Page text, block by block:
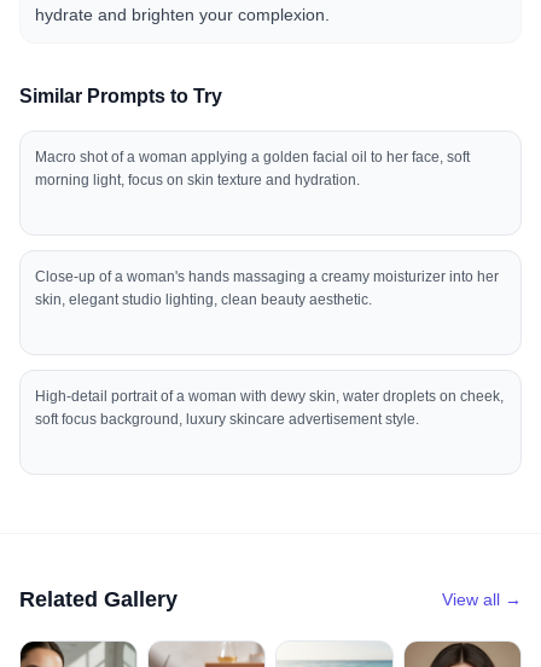
hydrate and brighten your complexion.
Similar Prompts to Try
Macro shot of a woman applying a golden facial oil to her face, soft
morning light, focus on skin texture and hydration.
Close-up of a woman's hands massaging a creamy moisturizer into her
skin, elegant studio lighting, clean beauty aesthetic.
High-detail portrait of a woman with dewy skin, water droplets on cheek,
soft focus background, luxury skincare advertisement style.
Related Gallery View all →